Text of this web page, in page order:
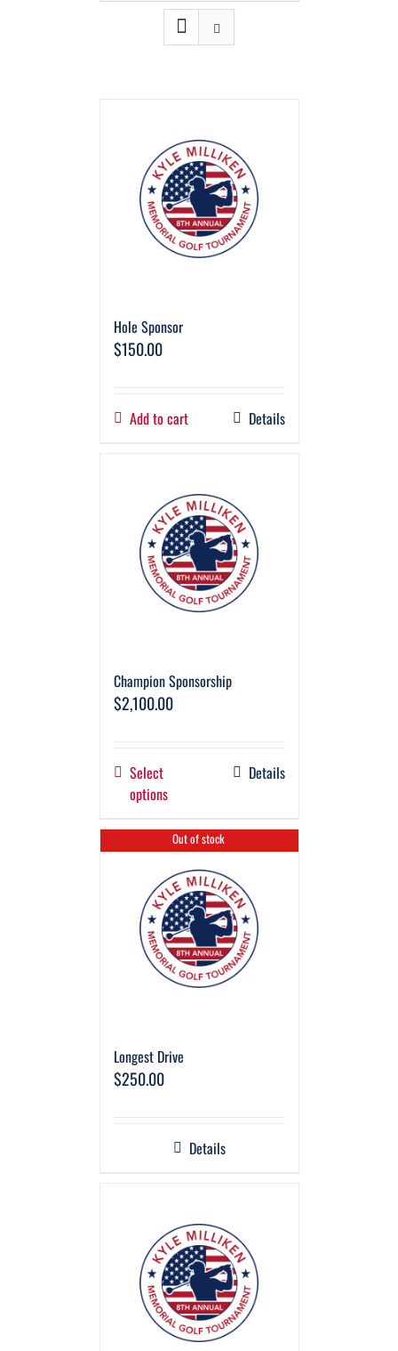
Hole Sponsor
$150.00
Add to cart Details
Champion Sponsorship
$2,100.00
Select
options
Details
Out of stock
Longest Drive
$250.00
Details